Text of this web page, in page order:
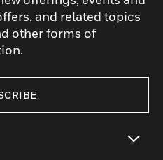
and related topics
other forms of